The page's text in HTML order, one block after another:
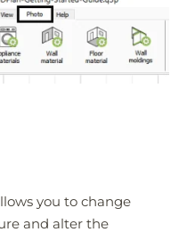
you to change
and alter the